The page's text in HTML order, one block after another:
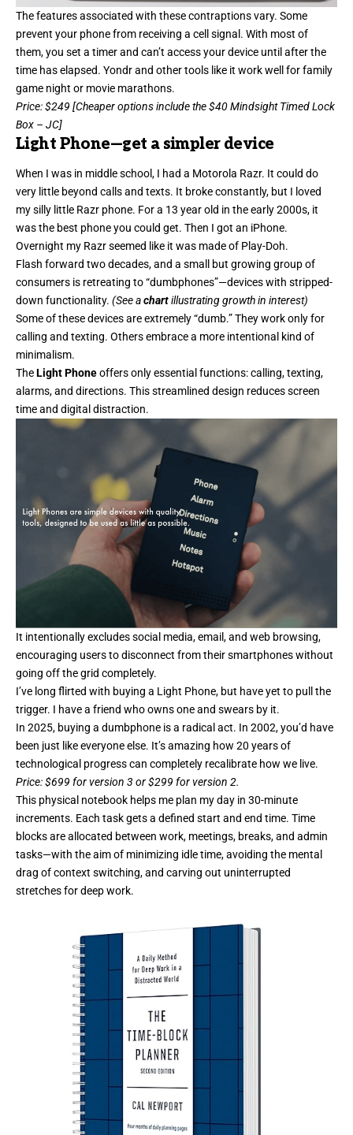
The features associated with these contraptions vary. Some
prevent your phone from receiving a cell signal. With most of
them, you set a timer and can’t access your device until after the
time has elapsed. Yondrand other tools like it work well for family
game night or movie marathons.
Price: $249 [Cheaper options include the$40 Mindsight Timed Lock
Box – JC]
Light Phone—get a simpler device
When I was in middle school, I had a Motorola Razr. It could do
very little beyond calls and texts. It broke constantly, but I loved
my silly little Razr phone. For a 13 year old in the early 2000s, it
was the best phone you could get. Then I got an iPhone.
Overnight my Razr seemed like it was made of Play-Doh.
Flash forward two decades, and a small but growing group of
consumers is retreating to “dumbphones”—devices with stripped-
down functionality. (See achartillustrating growth in interest)
Some of these devices are extremely “dumb.” They work only for
calling and texting. Others embrace a more intentional kind of
minimalism.
TheLight Phoneoffers only essential functions: calling, texting,
alarms, and directions. This streamlined design reduces screen
time and digital distraction.
It intentionally excludes social media, email, and web browsing,
encouraging users to disconnect from their smartphones without
going off the grid completely.
I’ve long flirted with buying a Light Phone, but have yet to pull the
trigger. I have a friend who owns one and swears by it.
In 2025, buying a dumbphone is a radical act. In 2002, you’d have
been just like everyone else. It’s amazing how 20 years of
technological progress can completely recalibrate how we live.
Price: $699 for version 3 or $299 for version 2.
This physical notebook helps me plan my day in 30-minute
increments. Each task gets a defined start and end time. Time
blocks are allocated between work, meetings, breaks, and admin
tasks—with the aim of minimizing idle time, avoiding the mental
drag of context switching, and carving out uninterrupted
stretches for deep work.